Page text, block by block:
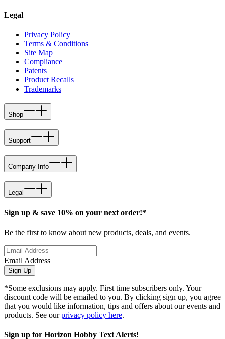
Legal
Privacy Policy
Terms & Conditions
Site Map
Compliance
Patents
Product Recalls
Trademarks
Shop
Support
Company Info
Legal
Sign up & save 10% on your next order!*
Be the first to know about new products, deals, and events.
Email Address
Sign Up
*Some exclusions may apply. First time subscribers only. Your
discount code will be emailed to you. By clicking sign up, you agree
that you would like information, tips and offers about our events and
products. See ourprivacy policy here.
Sign up for Horizon Hobby Text Alerts!